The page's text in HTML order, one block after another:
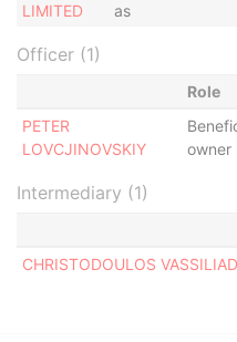
LIMITED
as
Officer (1)
Role
PETER
LOVCJINOVSKIY
owner
Intermediary (1)
CHRISTODOULOS